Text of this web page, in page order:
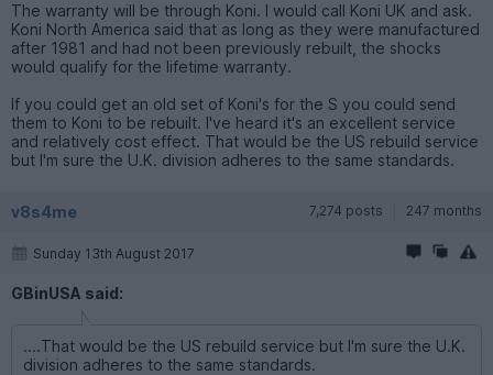
The warranty will be through Koni. I would call Koni UK and ask.
Koni North America said that as long as they were manufactured
after 1981 and had not been previously rebuilt, the shocks
would qualify for the lifetime warranty.
If you could get an old set of Koni's for the S you could send
them to Koni to be rebuilt. I've heard it's an excellent service
and relatively cost effect. That would be the US rebuild service
but I'm sure the U.K. division adheres to the same standards.
v8s4me 7,274 posts 247 months
Sunday 13th August 2017
GBinUSA said:
....That would be the US rebuild service but I'm sure the U.K.
division adheres to the same standards.